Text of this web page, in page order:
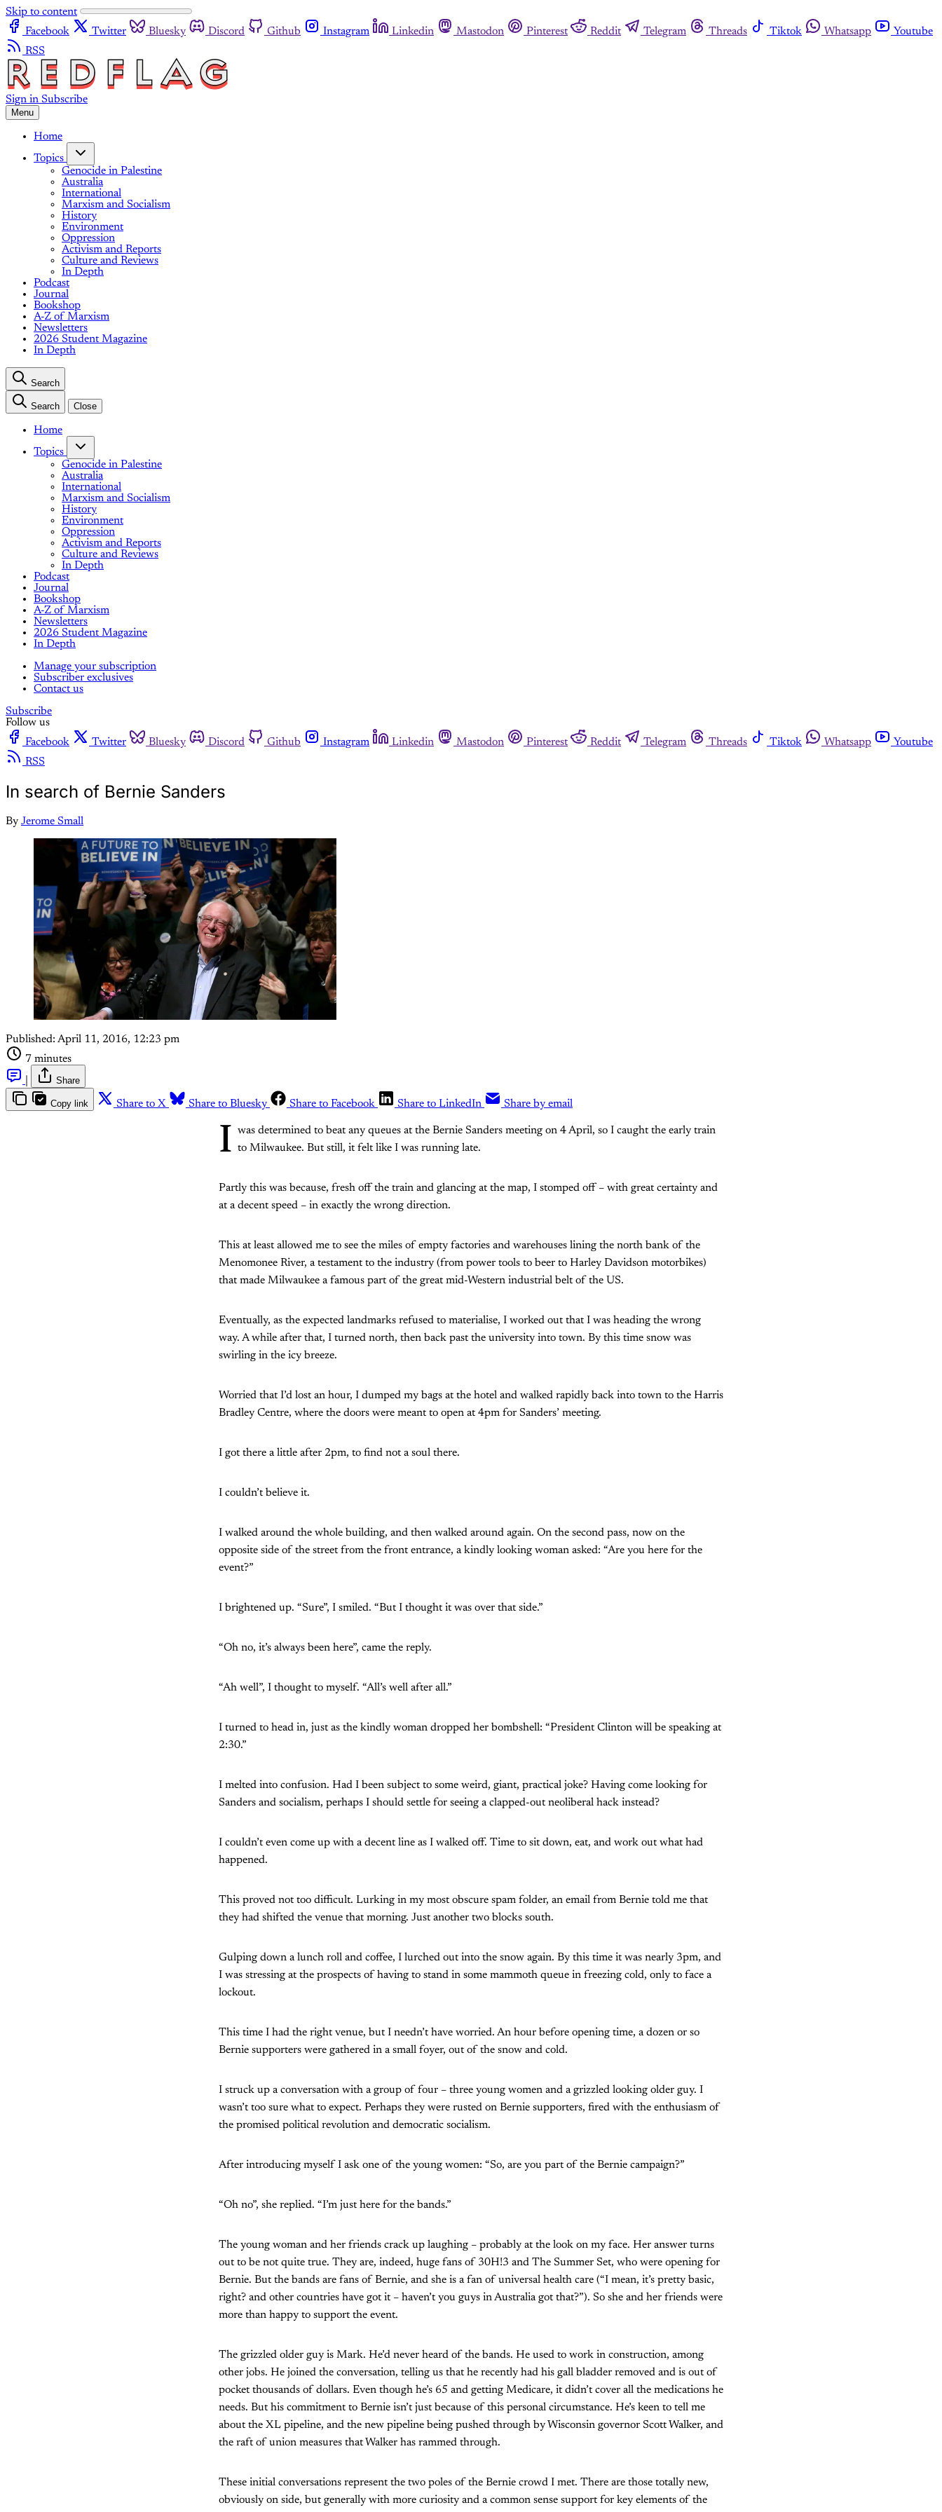
Skip to content
Facebook
Twitter Bluesky Discord Github Instagram Linkedin Mastodon Pinterest Reddit Telegram Threads Tiktok Whatsapp
Youtube
RSS
Sign in Subscribe
Menu
Home
Topics
Genocide in Palestine
Australia
International
Marxism and Socialism
History
Environment
Oppression
Activism and Reports
Culture and Reviews
In Depth
Podcast
Journal
Bookshop
A-Z of Marxism
Newsletters
2026 Student Magazine
In Depth
Search
Search Close
Home
Topics
Genocide in Palestine
Australia
International
Marxism and Socialism
History
Environment
Oppression
Activism and Reports
Culture and Reviews
In Depth
Podcast
Journal
Bookshop
A-Z of Marxism
Newsletters
2026 Student Magazine
In Depth
Manage your subscription
Subscriber exclusives
Contact us
Subscribe
Follow us
Facebook
Twitter Bluesky Discord Github Instagram Linkedin Mastodon Pinterest Reddit Telegram Threads Tiktok Whatsapp
Youtube
RSS
In search of Bernie Sanders
By Jerome Small
Published: April 11, 2016, 12:23 pm
7 minutes
Share
Copy link Share to X Share to Bluesky Share to Facebook Share to LinkedIn Share by email
I was determined to beat any queues at the Bernie Sanders meeting on 4 April, so I caught the early train
to Milwaukee. But still, it felt like I was running late.
Partly this was because, fresh off the train and glancing at the map, I stomped off – with great certainty and
at a decent speed – in exactly the wrong direction.
This at least allowed me to see the miles of empty factories and warehouses lining the north bank of the
Menomonee River, a testament to the industry (from power tools to beer to Harley Davidson motorbikes)
that made Milwaukee a famous part of the great mid-Western industrial belt of the US.
Eventually, as the expected landmarks refused to materialise, I worked out that I was heading the wrong
way. A while after that, I turned north, then back past the university into town. By this time snow was
swirling in the icy breeze.
Worried that I’d lost an hour, I dumped my bags at the hotel and walked rapidly back into town to the Harris
Bradley Centre, where the doors were meant to open at 4pm for Sanders’ meeting.
I got there a little after 2pm, to find not a soul there.
I couldn’t believe it.
I walked around the whole building, and then walked around again. On the second pass, now on the
opposite side of the street from the front entrance, a kindly looking woman asked: “Are you here for the
event?”
I brightened up. “Sure”, I smiled. “But I thought it was over that side.”
“Oh no, it’s always been here”, came the reply.
“Ah well”, I thought to myself. “All’s well after all.”
I turned to head in, just as the kindly woman dropped her bombshell: “President Clinton will be speaking at
2:30.”
I melted into confusion. Had I been subject to some weird, giant, practical joke? Having come looking for
Sanders and socialism, perhaps I should settle for seeing a clapped-out neoliberal hack instead?
I couldn’t even come up with a decent line as I walked off. Time to sit down, eat, and work out what had
happened.
This proved not too difficult. Lurking in my most obscure spam folder, an email from Bernie told me that
they had shifted the venue that morning. Just another two blocks south.
Gulping down a lunch roll and coffee, I lurched out into the snow again. By this time it was nearly 3pm, and
I was stressing at the prospects of having to stand in some mammoth queue in freezing cold, only to face a
lockout.
This time I had the right venue, but I needn’t have worried. An hour before opening time, a dozen or so
Bernie supporters were gathered in a small foyer, out of the snow and cold.
I struck up a conversation with a group of four – three young women and a grizzled looking older guy. I
wasn’t too sure what to expect. Perhaps they were rusted on Bernie supporters, fired with the enthusiasm of
the promised political revolution and democratic socialism.
After introducing myself I ask one of the young women: “So, are you part of the Bernie campaign?”
“Oh no”, she replied. “I’m just here for the bands.”
The young woman and her friends crack up laughing – probably at the look on my face. Her answer turns
out to be not quite true. They are, indeed, huge fans of 30H!3 and The Summer Set, who were opening for
Bernie. But the bands are fans of Bernie, and she is a fan of universal health care (“I mean, it’s pretty basic,
right? and other countries have got it – haven’t you guys in Australia got that?”). So she and her friends were
more than happy to support the event.
The grizzled older guy is Mark. He’d never heard of the bands. He used to work in construction, among
other jobs. He joined the conversation, telling us that he recently had his gall bladder removed and is out of
pocket thousands of dollars. Even though he’s 65 and getting Medicare, it didn’t cover all the medications he
needs. But his commitment to Bernie isn’t just because of this personal circumstance. He’s keen to tell me
about the XL pipeline, and the new pipeline being pushed through by Wisconsin governor Scott Walker, and
the raft of union measures that Walker has rammed through.
These initial conversations represent the two poles of the Bernie crowd I met. There are those totally new,
obviously on side, but generally with more curiosity and a common sense support for key elements of the